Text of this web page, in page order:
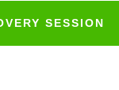
SESSION